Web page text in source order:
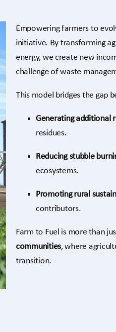
Empowering farmers to
initiative. By transforming
energy, we create new
challenge of waste
This model bridges the gap
Generating additional
residues.
Reducing stubble
ecosystems.
Promoting rural
contributors.
Farm to Fuel is more than
communities, where
transition.